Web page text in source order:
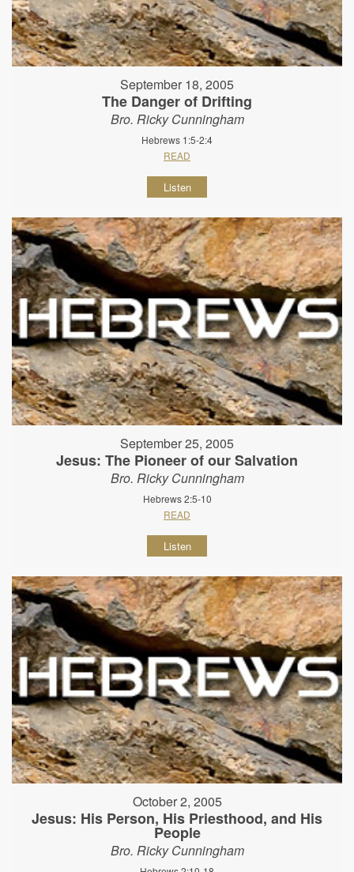
September 18, 2005
The Danger of Drifting
Bro. Ricky Cunningham
Hebrews 1:5-2:4
READ
Listen
September 25, 2005
Jesus: The Pioneer of our Salvation
Bro. Ricky Cunningham
Hebrews 2:5-10
READ
Listen
October 2, 2005
Jesus: His Person, His Priesthood, and His
People
Bro. Ricky Cunningham